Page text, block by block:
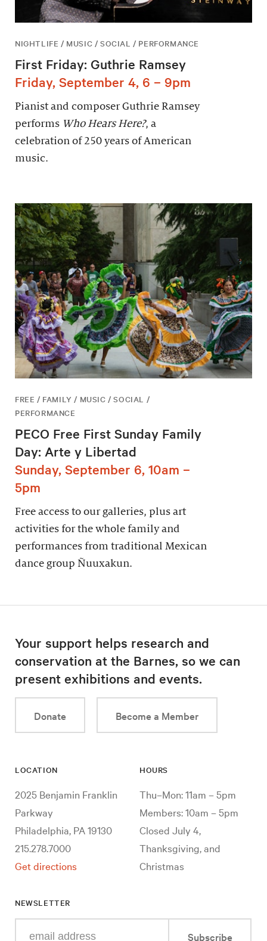
NIGHTLIFE / MUSIC / SOCIAL / PERFORMANCE
First Friday: Guthrie Ramsey
Friday, September 4, 6 – 9pm
Pianist and composer Guthrie Ramsey
performs Who Hears Here?, a
celebration of 250 years of American
music.
FREE / FAMILY / MUSIC / SOCIAL /
PERFORMANCE
PECO Free First Sunday Family
Day: Arte y Libertad
Sunday, September 6, 10am –
5pm
Free access to our galleries, plus art
activities for the whole family and
performances from traditional Mexican
dance group Ñuuxakun.
Your support helps research and
conservation at the Barnes, so we can
present exhibitions and events.
Donate Become a Member
LOCATION
2025 Benjamin Franklin
Parkway
Philadelphia, PA 19130
215.278.7000
Get directions
HOURS
Thu–Mon: 11am – 5pm
Members: 10am – 5pm
Closed July 4,
Thanksgiving, and
Christmas
NEWSLETTER
Subscribe